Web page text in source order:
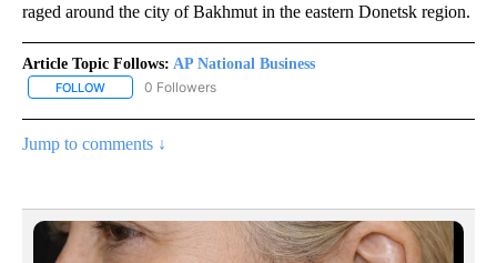
raged around the city of Bakhmut in the eastern Donetsk region.
Article Topic Follows: AP National Business
FOLLOW FOLLOW "AP NATIONAL BUSINESS" TO RECEIVE NOTIFICATIONS
0 Followers
Jump to comments ↓